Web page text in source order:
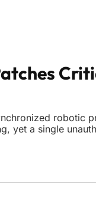
robotic
yet a single